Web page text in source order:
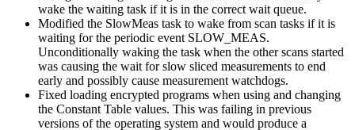
wake the waiting task if it is in the correct wait queue.
Modified the SlowMeas task to wake from scan tasks if it is
waiting for the periodic event SLOW_MEAS.
Unconditionally waking the task when the other scans started
was causing the wait for slow sliced measurements to end
early and possibly cause measurement watchdogs.
Fixed loading encrypted programs when using and changing
the Constant Table values. This was failing in previous
versions of the operating system and would produce a